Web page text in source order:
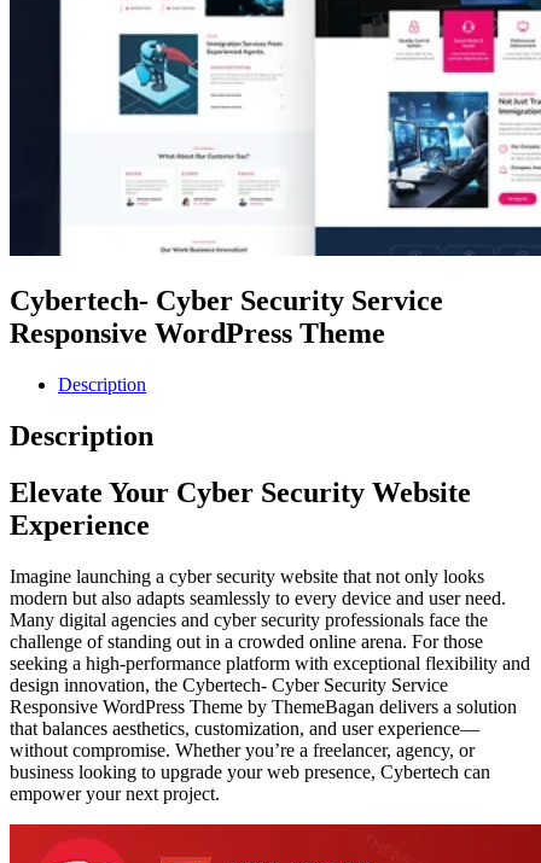
Cybertech- Cyber Security Service
Responsive WordPress Theme
Description
Description
Elevate Your Cyber Security Website
Experience
Imagine launching a cyber security website that not only looks
modern but also adapts seamlessly to every device and user need.
Many digital agencies and cyber security professionals face the
challenge of standing out in a crowded online arena. For those
seeking a high-performance platform with exceptional flexibility and
design innovation, the Cybertech- Cyber Security Service
Responsive WordPress Theme by ThemeBagan delivers a solution
that balances aesthetics, customization, and user experience—
without compromise. Whether you’re a freelancer, agency, or
business looking to upgrade your web presence, Cybertech can
empower your next project.